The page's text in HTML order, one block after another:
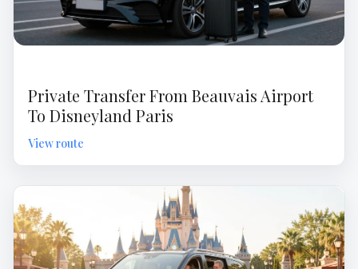
Private Transfer From Beauvais Airport
To Disneyland Paris